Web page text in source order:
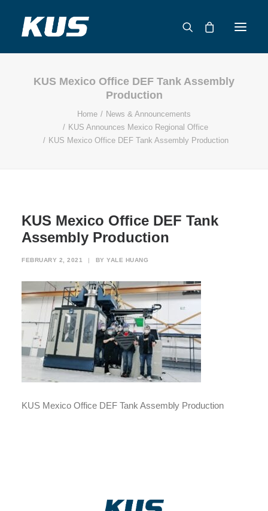
ABOUT US
PRODUCTS
CAPABILITIES
CATALOG
KUS Mexico Office DEF Tank Assembly
Production
Home
News & Announcements
KUS Announces Mexico Regional Office
KUS Mexico Office DEF Tank Assembly Production
KUS Mexico Office DEF Tank
Assembly Production
FEBRUARY 2, 2021 | BY YALE HUANG
KUS Mexico Office DEF Tank Assembly Production